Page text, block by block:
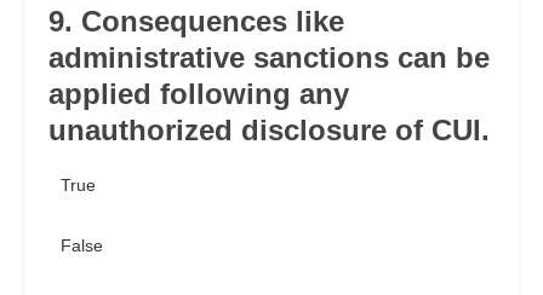
9. Consequences like
administrative sanctions can be
applied following any
unauthorized disclosure of CUI.
True
False